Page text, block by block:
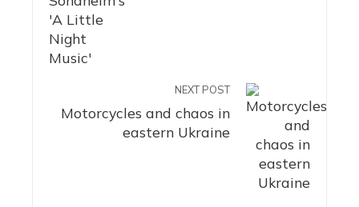
NEXT POST
Motorcycles and chaos in
eastern Ukraine